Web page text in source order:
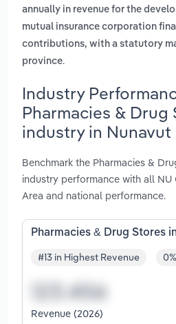
annually in revenue for the
mutual insurance corporation
contributions, with a statutory
province.
Industry
Pharmacies & Drug
industry in Nunavut
Benchmark the Pharmacies &
industry performance with all NU
Area and national performance.
Pharmacies & Drug Stores
#13 in Highest Revenue
Revenue (2026)